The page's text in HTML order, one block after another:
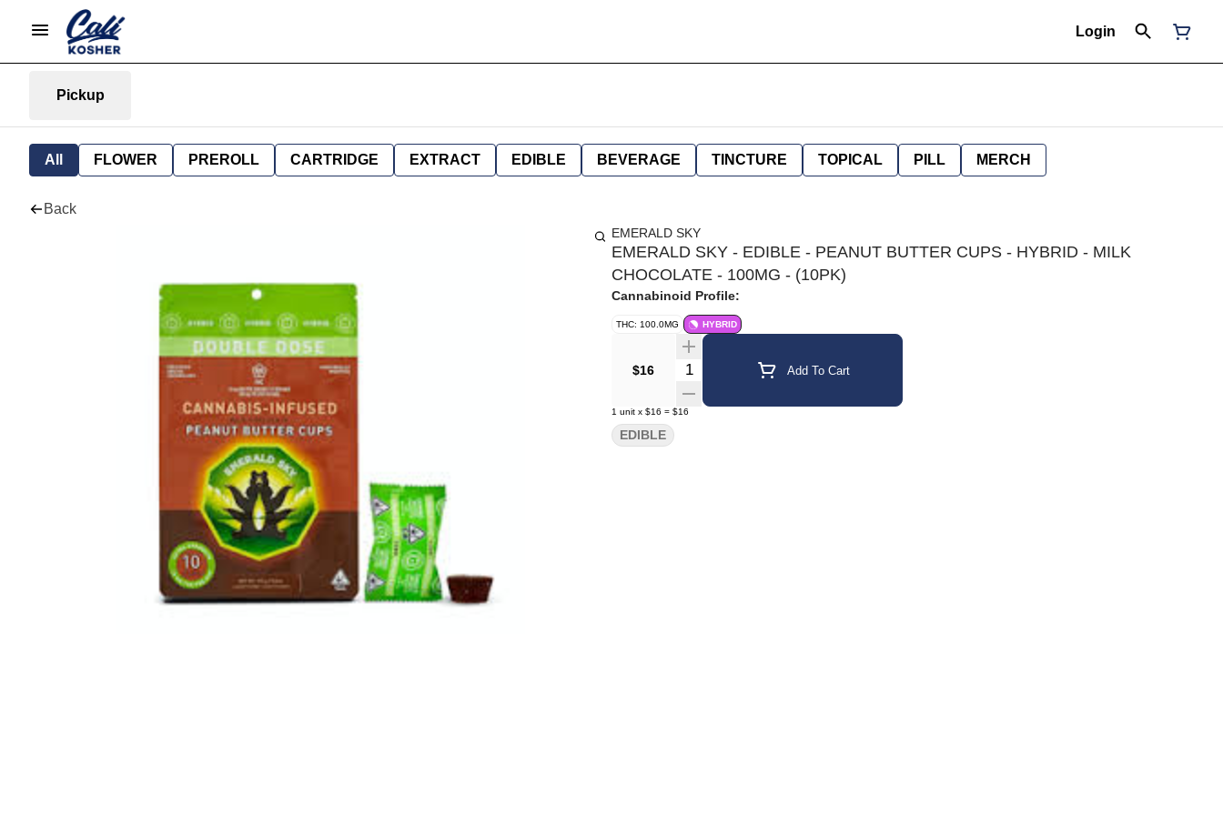
Login
Pickup
All FLOWER PREROLL CARTRIDGE EXTRACT EDIBLE BEVERAGE TINCTURE TOPICAL PILL MERCH
Back
EMERALD SKY
EMERALD SKY - EDIBLE - PEANUT BUTTER CUPS - HYBRID - MILK
CHOCOLATE - 100MG - (10PK)
Cannabinoid Profile:
THC: 100.0MG HYBRID
$16 Quantity Selector Add To Cart
1 unit x $16 = $16
EDIBLE